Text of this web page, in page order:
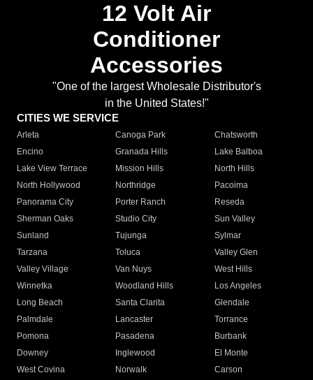
12 Volt Air
Conditioner
Accessories
"One of the largest Wholesale Distributor's
in the United States!"
CITIES WE SERVICE
Arleta Canoga Park
Chatsworth
Encino
Granada Hills
Lake Balboa
Lake View Terrace
Mission Hills
North Hills
North Hollywood
Northridge
Pacoima
Panorama City
Porter Ranch
Reseda
Sherman Oaks
Studio City
Sun Valley
Sunland
Tujunga
Sylmar
Tarzana
Toluca
Valley Glen
Valley Village
Van Nuys
West Hills
Winnetka
Woodland Hills
Los Angeles
Long Beach
Santa Clarita
Glendale
Palmdale
Lancaster
Torrance
Pomona
Pasadena
Burbank
Downey
Inglewood
El Monte
West Covina
Norwalk
Carson